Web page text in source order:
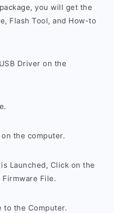
you will get the
Flash Tool, and How-to
Driver on the
the computer.
Launched, Click on the
File.
to the Computer.